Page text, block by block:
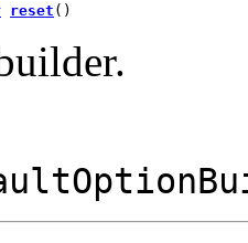
reset ()